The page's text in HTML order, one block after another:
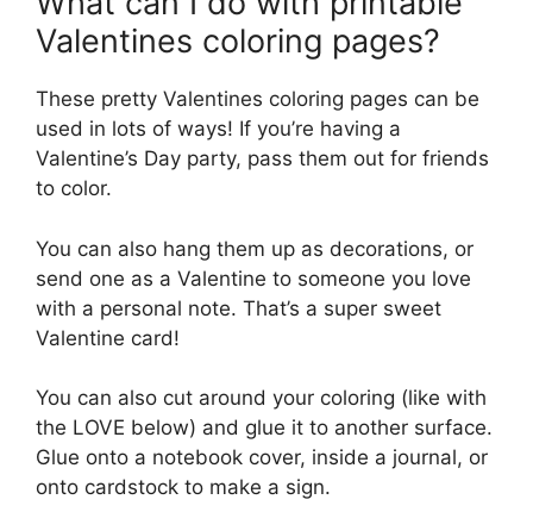
Valentines coloring pages?
These pretty Valentines coloring pages can be
used in lots of ways! If you’re having a
Valentine’s Day party, pass them out for friends
to color.
You can also hang them up as decorations, or
send one as a Valentine to someone you love
with a personal note. That’s a super sweet
Valentine card!
You can also cut around your coloring (like with
the LOVE below) and glue it to another surface.
Glue onto a notebook cover, inside a journal, or
onto cardstock to make a sign.